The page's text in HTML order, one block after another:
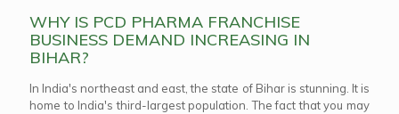
WHY IS PCD PHARMA FRANCHISE
BUSINESS DEMAND INCREASING IN
BIHAR?
In India's northeast and east, the state of Bihar is stunning. It is
home to India's third-largest population. The fact that you may